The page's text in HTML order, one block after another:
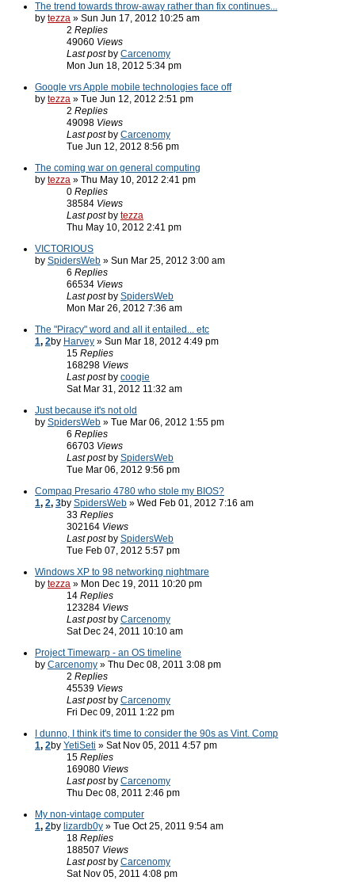
The trend towards throw-away rather than fix continues...
by tezza » Sun Jun 17, 2012 10:25 am
2 Replies
49060 Views
Last post by Carcenomy
Mon Jun 18, 2012 5:34 pm
Google vrs Apple mobile technologies face off
by tezza » Tue Jun 12, 2012 2:51 pm
2 Replies
49098 Views
Last post by Carcenomy
Tue Jun 12, 2012 8:56 pm
The coming war on general computing
by tezza » Thu May 10, 2012 2:41 pm
0 Replies
38584 Views
Last post by tezza
Thu May 10, 2012 2:41 pm
VICTORIOUS
by SpidersWeb » Sun Mar 25, 2012 3:00 am
6 Replies
66534 Views
Last post by SpidersWeb
Mon Mar 26, 2012 7:36 am
The "Piracy" word and all it entailed... etc
1, 2by Harvey » Sun Mar 18, 2012 4:49 pm
15 Replies
168298 Views
Last post by coogie
Sat Mar 31, 2012 11:32 am
Just because it's not old
by SpidersWeb » Tue Mar 06, 2012 1:55 pm
6 Replies
66703 Views
Last post by SpidersWeb
Tue Mar 06, 2012 9:56 pm
Compaq Presario 4780 who stole my BIOS?
1, 2, 3by SpidersWeb » Wed Feb 01, 2012 7:16 am
33 Replies
302164 Views
Last post by SpidersWeb
Tue Feb 07, 2012 5:57 pm
Windows XP to 98 networking nightmare
by tezza » Mon Dec 19, 2011 10:20 pm
14 Replies
123284 Views
Last post by Carcenomy
Sat Dec 24, 2011 10:10 am
Project Timewarp - an OS timeline
by Carcenomy » Thu Dec 08, 2011 3:08 pm
2 Replies
45539 Views
Last post by Carcenomy
Fri Dec 09, 2011 1:22 pm
I dunno, I think it's time to consider the 90s as Vint. Comp
1, 2by YetiSeti » Sat Nov 05, 2011 4:57 pm
15 Replies
169080 Views
Last post by Carcenomy
Thu Dec 08, 2011 2:46 pm
My non-vintage computer
1, 2by lizardb0y » Tue Oct 25, 2011 9:54 am
18 Replies
188507 Views
Last post by Carcenomy
Sat Nov 05, 2011 4:08 pm